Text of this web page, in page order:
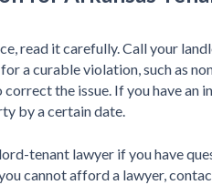
read it carefully. Call your
a curable violation, such as
the issue. If you have an
by a certain date.
tenant lawyer if you have
cannot afford a lawyer,